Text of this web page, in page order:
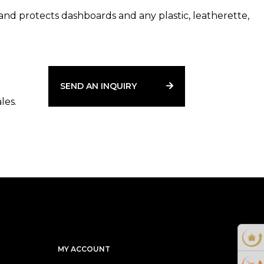
protects dashboards and any plastic, leatherette,
formula thoroughly cleans the treated
SEND AN INQUIRY
MY ACCOUNT